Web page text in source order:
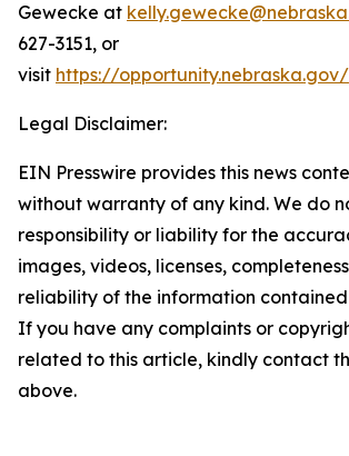
Gewecke at
627-3151, or
visit https://
Legal Disclaimer:
EIN Presswire provides this news
without warranty of any kind. We do
responsibility or liability for the
images, videos, licenses,
reliability of the information
If you have any complaints or
related to this article, kindly contact
above.